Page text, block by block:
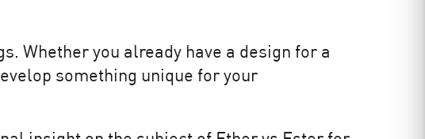
Whether you already have a design for a
something unique for your